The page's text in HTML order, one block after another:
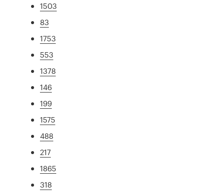
1503
83
1753
553
1378
146
199
1575
488
217
1865
318